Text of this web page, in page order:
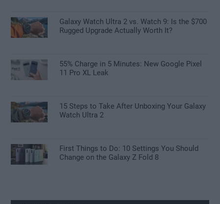
Galaxy Watch Ultra 2 vs. Watch 9: Is the $700
Rugged Upgrade Actually Worth It?
55% Charge in 5 Minutes: New Google Pixel
11 Pro XL Leak
15 Steps to Take After Unboxing Your Galaxy
Watch Ultra 2
First Things to Do: 10 Settings You Should
Change on the Galaxy Z Fold 8